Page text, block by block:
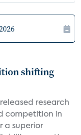
shifting
research
competition in
a superior